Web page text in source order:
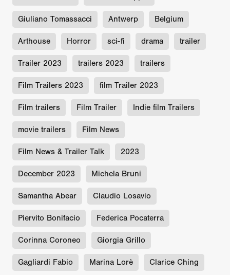
Giuliano Tomassacci Antwerp Belgium
Arthouse Horror sci-fi drama trailer
Trailer 2023 trailers 2023 trailers
Film Trailers 2023 film Trailer 2023
Film trailers Film Trailer Indie film Trailers
movie trailers Film News
Film News & Trailer Talk 2023
December 2023 Michela Bruni
Samantha Abear Claudio Losavio
Piervito Bonifacio Federica Pocaterra
Corinna Coroneo Giorgia Grillo
Gagliardi Fabio Marina Lorè Clarice Ching